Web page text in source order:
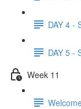
DAY 4 -
DAY 5 -
Week 11